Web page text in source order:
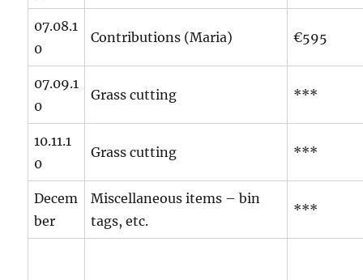
07.08.1
0
Contributions (Maria) €595
07.09.1
0
Grass cutting ***
10.11.1
0
Grass cutting ***
Decem
ber
Miscellaneous items – bin
tags, etc.
***